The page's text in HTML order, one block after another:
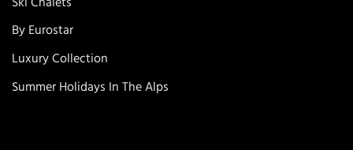
By Eurostar
Luxury Collection
Summer Holidays In The Alps